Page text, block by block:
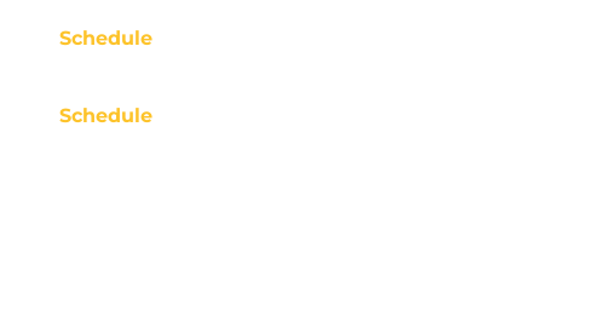
Schedule
Schedule